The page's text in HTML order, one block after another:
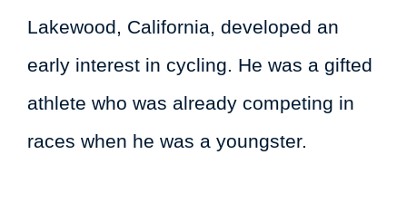
Lakewood, California, developed an
early interest in cycling. He was a gifted
athlete who was already competing in
races when he was a youngster.